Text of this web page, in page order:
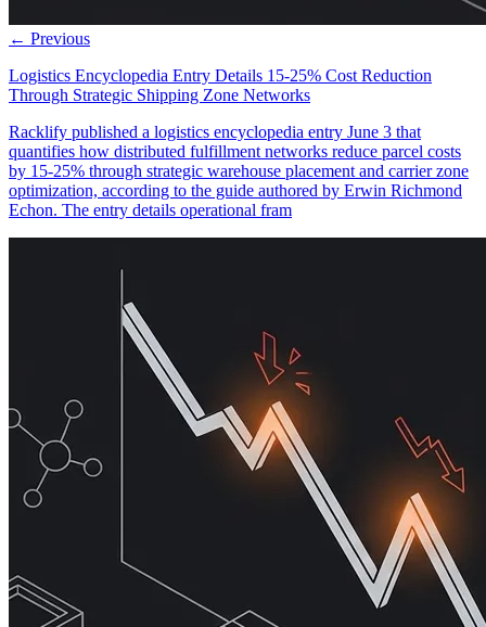
← Previous
Logistics Encyclopedia Entry Details 15-25% Cost Reduction
Through Strategic Shipping Zone Networks
Racklify published a logistics encyclopedia entry June 3 that
quantifies how distributed fulfillment networks reduce parcel costs
by 15-25% through strategic warehouse placement and carrier zone
optimization, according to the guide authored by Erwin Richmond
Echon. The entry details operational fram